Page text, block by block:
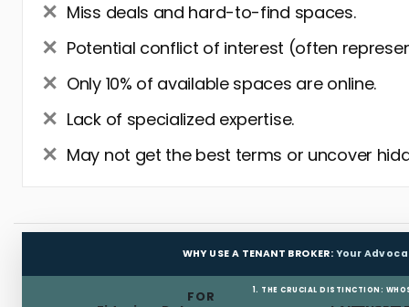
Miss deals and hard-to-find spaces.
Potential conflict of interest (often
Only 10% of available spaces are online.
Lack of specialized expertise.
May not get the best terms or uncover
WHY USE A TENANT BROKER: Your
1. THE CRUCIAL DISTINCTION:
FOR